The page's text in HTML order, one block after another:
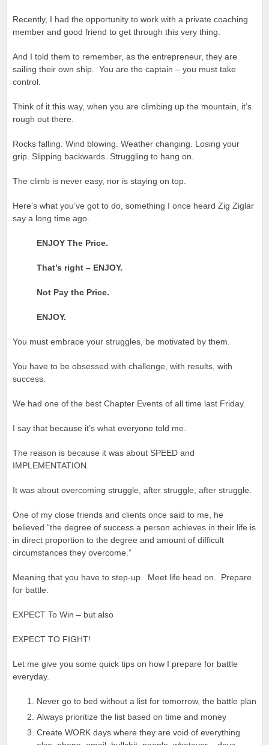
Recently, I had the opportunity to work with a private coaching
member and good friend to get through this very thing.
And I told them to remember, as the entrepreneur, they are
sailing their own ship. You are the captain – you must take
control.
Think of it this way, when you are climbing up the mountain, it’s
rough out there.
Rocks falling. Wind blowing. Weather changing. Losing your
grip. Slipping backwards. Struggling to hang on.
The climb is never easy, nor is staying on top.
Here’s what you’ve got to do, something I once heard Zig Ziglar
say a long time ago.
ENJOY The Price.
That’s right – ENJOY.
Not Pay the Price.
ENJOY.
You must embrace your struggles, be motivated by them.
You have to be obsessed with challenge, with results, with
success.
We had one of the best Chapter Events of all time last Friday.
I say that because it’s what everyone told me.
The reason is because it was about SPEED and
IMPLEMENTATION.
It was about overcoming struggle, after struggle, after struggle.
One of my close friends and clients once said to me, he
believed “the degree of success a person achieves in their life is
in direct proportion to the degree and amount of difficult
circumstances they overcome.”
Meaning that you have to step-up. Meet life head on. Prepare
for battle.
EXPECT To Win – but also
EXPECT TO FIGHT!
Let me give you some quick tips on how I prepare for battle
everyday.
Never go to bed without a list for tomorrow, the battle plan
Always prioritize the list based on time and money
Create WORK days where they are void of everything